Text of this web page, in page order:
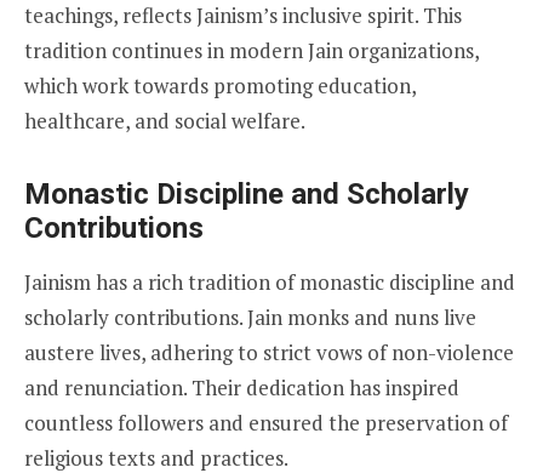
teachings, reflects Jainism’s inclusive spirit. This
tradition continues in modern Jain organizations,
which work towards promoting education,
healthcare, and social welfare.
Monastic Discipline and Scholarly
Contributions
Jainism has a rich tradition of monastic discipline and
scholarly contributions. Jain monks and nuns live
austere lives, adhering to strict vows of non-violence
and renunciation. Their dedication has inspired
countless followers and ensured the preservation of
religious texts and practices.